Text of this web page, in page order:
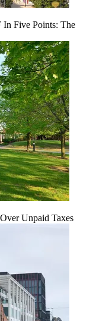
In Five Points: The
Unpaid Taxes